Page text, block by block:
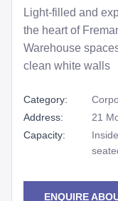
Light-filled and
the heart of
Warehouse
clean white walls
Category:
Address:
21
Capacity:
ENQUIRE